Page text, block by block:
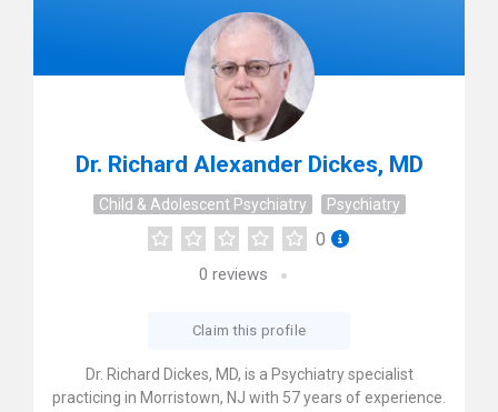
Dr. Richard Alexander Dickes, MD
Child & Adolescent Psychiatry Psychiatry
0
0 reviews
Claim this profile
Dr. Richard Dickes, MD, is a Psychiatry specialist
practicing in Morristown, NJ with 57 years of experience.